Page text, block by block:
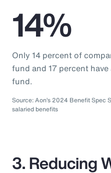
14%
Only 14 percent of
fund and 17 percent
fund.
Source: Aon’s 2024 Benefit Spec
salaried benefits
3. Reducing